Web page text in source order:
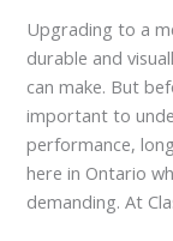
Upgrading to a
durable and
can make. But
important to
performance,
here in Ontario
demanding. At